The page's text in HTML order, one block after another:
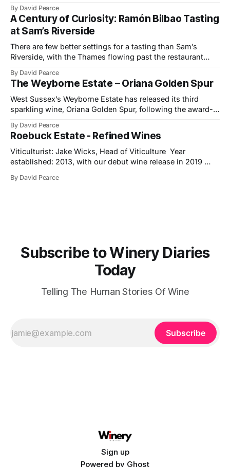
bring a little light to darker evenings. This month’s
selection travels from the Provençal slopes
By David Pearce
A Century of Curiosity: Ramón Bilbao Tasting
at Sam’s Riverside
There are few better settings for a tasting than Sam’s
Riverside, with the Thames flowing past the restaurant
tones. It made a fitting backdrop for a portfolio that
celebrates both tradition and evolution at Ramón Bilbao,
now marking its
By David Pearce
The Weyborne Estate – Oriana Golden Spur
West Sussex’s Weyborne Estate has released its third
sparkling wine, Oriana Golden Spur, following the award-
Trophy, three Golds and two Silvers along the way. The
new release is a pre-release of the 2022 vintage, which
already shows
By David Pearce
Roebuck Estate - Refined Wines
Viticulturist: Jake Wicks, Head of Viticulture Year
established: 2013, with our debut wine release in 2019
2013 by two friends and lifelong wine lovers who grew up
By David Pearce
Subscribe to Winery Diaries
Today
Telling The Human Stories Of Wine
Subscribe
Sign up
Powered by Ghost